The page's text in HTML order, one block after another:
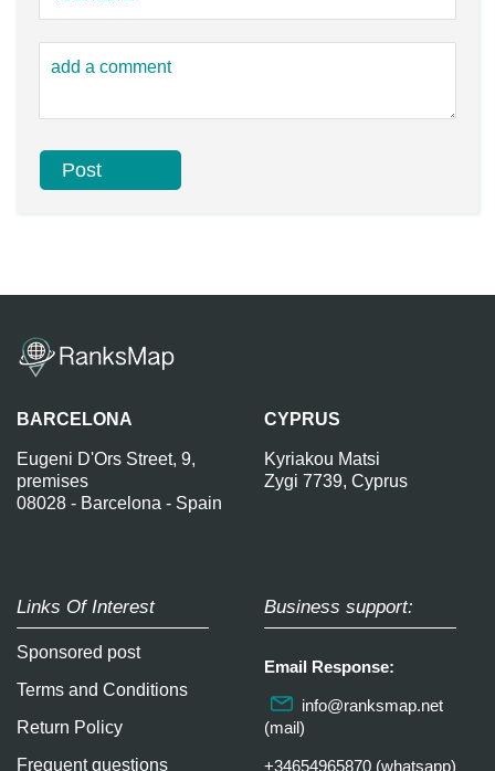
BARCELONA
Eugeni D'Ors Street, 9,
premises
08028 - Barcelona - Spain
CYPRUS
Kyriakou Matsi
Zygi 7739, Cyprus
Links Of Interest
Sponsored post
Terms and Conditions
Return Policy
Frequent questions
Business support:
Email Response:
info@ranksmap.net
(mail)
+34654965870 (whatsapp)